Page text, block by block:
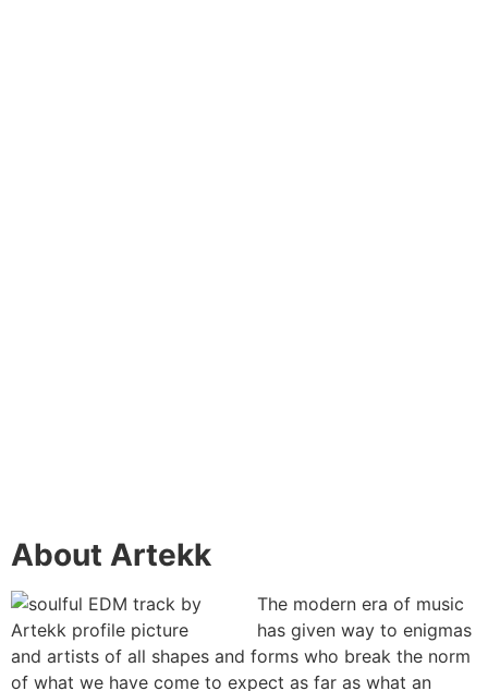
About Artekk
The modern era of music
has given way to enigmas
and artists of all shapes and forms who break the norm
of what we have come to expect as far as what an